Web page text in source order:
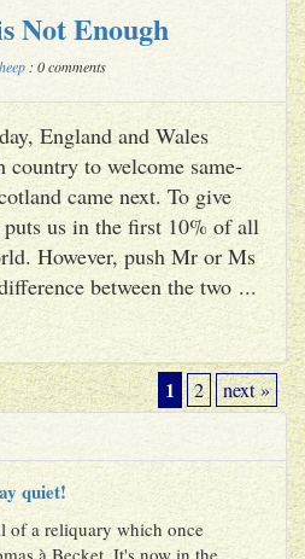
Not Enough
: 0 comments
England and Wales
country to welcome same-
came next. To give
us in the first 10% of all
However, push Mr or Ms
between the two ...
1 2 next »
quiet!
of a reliquary which once
à Becket. It's now in the